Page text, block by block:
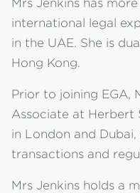
Mrs Jenkins has
international legal
in the UAE. She is
Hong Kong.
Prior to joining EGA,
Associate at Herbert
in London and
transactions and
Mrs Jenkins holds a